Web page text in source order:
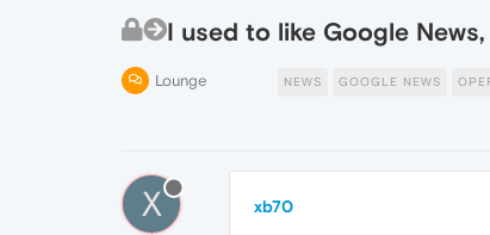
I used to like Google
Lounge NEWS GOOGLE NEWS
X xb70